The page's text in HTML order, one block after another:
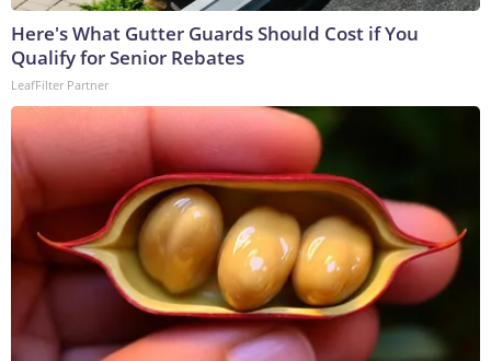
Here's What Gutter Guards Should Cost if You
Qualify for Senior Rebates
LeafFilter Partner